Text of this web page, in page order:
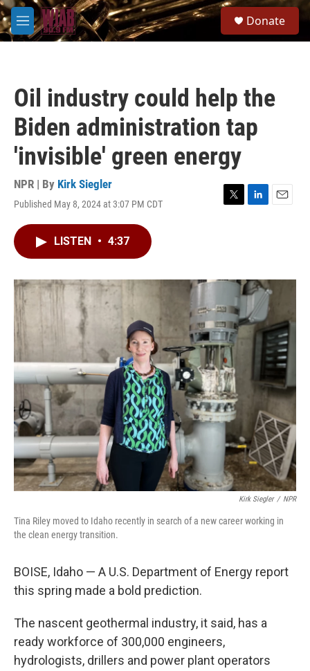
Skip to main content
M
e
Donate
Oil industry could help the
Biden administration tap
'invisible' green energy
NPR | By Kirk Siegler
Published May 8, 2024 at 3:07 PM CDT
T
r
L
I
n
E
LISTEN • 4:37
Kirk Siegler / NPR
Tina Riley moved to Idaho recently in search of a new career working in
the clean energy transition.
BOISE, Idaho — A U.S. Department of Energy report
this spring made a bold prediction.
The nascent geothermal industry, it said, has a
ready workforce of 300,000 engineers,
hydrologists, drillers and power plant operators